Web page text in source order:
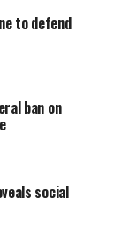
to defend
ban on
social